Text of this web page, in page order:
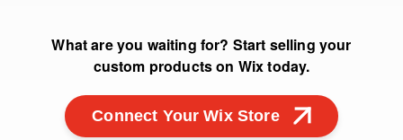
What are you waiting for? Start selling your
custom products on Wix today.
Connect Your Wix Store